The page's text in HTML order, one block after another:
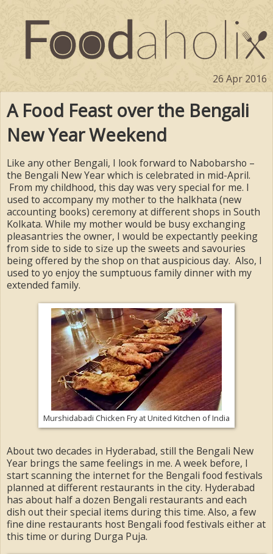
26 Apr 2016
A Food Feast over the Bengali
New Year Weekend
Like any other Bengali, I look forward to Nabobarsho –
the Bengali New Year which is celebrated in mid-April.
From my childhood, this day was very special for me. I
used to accompany my mother to the halkhata (new
accounting books) ceremony at different shops in South
Kolkata. While my mother would be busy exchanging
pleasantries the owner, I would be expectantly peeking
from side to side to size up the sweets and savouries
being offered by the shop on that auspicious day. Also, I
used to yo enjoy the sumptuous family dinner with my
extended family.
Murshidabadi Chicken Fry at United Kitchen of India
About two decades in Hyderabad, still the Bengali New
Year brings the same feelings in me. A week before, I
start scanning the internet for the Bengali food festivals
planned at different restaurants in the city. Hyderabad
has about half a dozen Bengali restaurants and each
dish out their special items during this time. Also, a few
fine dine restaurants host Bengali food festivals either at
this time or during Durga Puja.